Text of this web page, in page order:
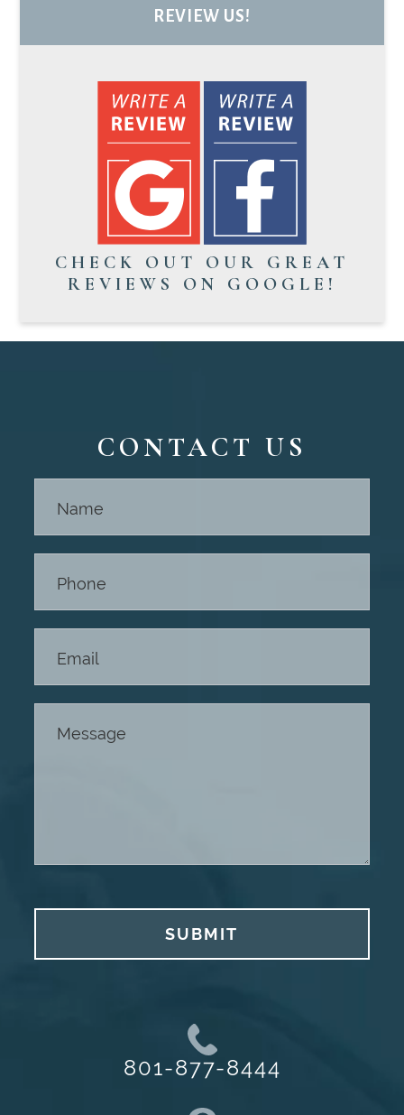
REVIEW US!
CHECK OUT OUR GREAT
REVIEWS ON GOOGLE!
801-877-8444
CONTACT US
Us -
SUBMIT